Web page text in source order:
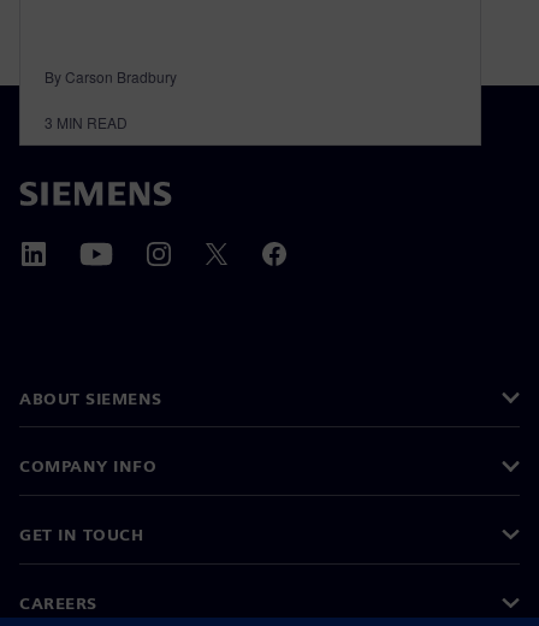
By Carson Bradbury
3 MIN READ
ABOUT SIEMENS
COMPANY INFO
GET IN TOUCH
CAREERS